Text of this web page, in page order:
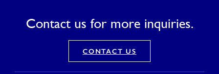
Contact us for more inquiries.
CONTACT US